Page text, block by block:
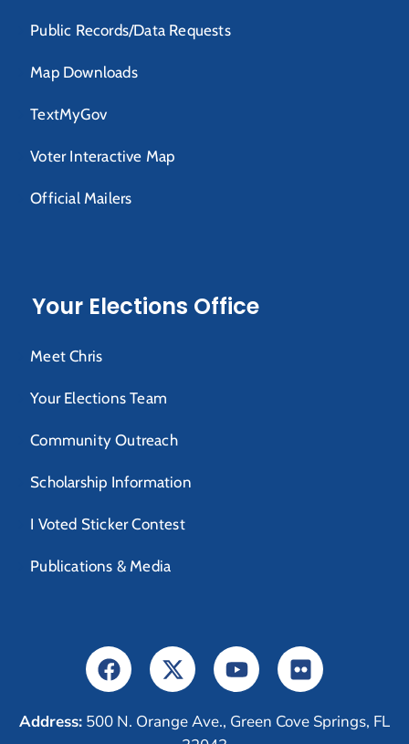
Public Records/Data Requests
Map Downloads
TextMyGov
Voter Interactive Map
Official Mailers
Your Elections Office
Meet Chris
Your Elections Team
Community Outreach
Scholarship Information
I Voted Sticker Contest
Publications & Media
Address: 500 N. Orange Ave., Green Cove Springs, FL